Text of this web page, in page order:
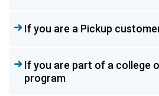
If you are a Pickup
If you are part of a college
program